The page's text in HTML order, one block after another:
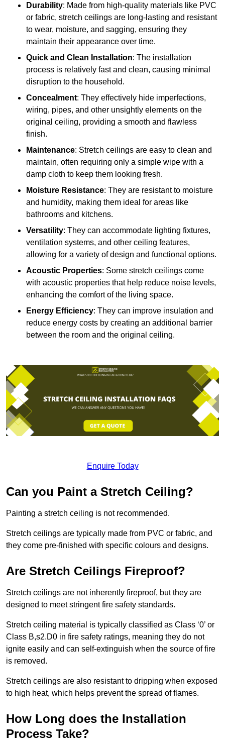
Durability: Made from high-quality materials like PVC
or fabric, stretch ceilings are long-lasting and resistant
to wear, moisture, and sagging, ensuring they
maintain their appearance over time.
Quick and Clean Installation: The installation
process is relatively fast and clean, causing minimal
disruption to the household.
Concealment: They effectively hide imperfections,
wiring, pipes, and other unsightly elements on the
original ceiling, providing a smooth and flawless
finish.
Maintenance: Stretch ceilings are easy to clean and
maintain, often requiring only a simple wipe with a
damp cloth to keep them looking fresh.
Moisture Resistance: They are resistant to moisture
and humidity, making them ideal for areas like
bathrooms and kitchens.
Versatility: They can accommodate lighting fixtures,
ventilation systems, and other ceiling features,
allowing for a variety of design and functional options.
Acoustic Properties: Some stretch ceilings come
with acoustic properties that help reduce noise levels,
enhancing the comfort of the living space.
Energy Efficiency: They can improve insulation and
reduce energy costs by creating an additional barrier
between the room and the original ceiling.
Enquire Today
Can you Paint a Stretch Ceiling?
Painting a stretch ceiling is not recommended.
Stretch ceilings are typically made from PVC or fabric, and
they come pre-finished with specific colours and designs.
Are Stretch Ceilings Fireproof?
Stretch ceilings are not inherently fireproof, but they are
designed to meet stringent fire safety standards.
Stretch ceiling material is typically classified as Class ‘0’ or
Class B,s2.D0 in fire safety ratings, meaning they do not
ignite easily and can self-extinguish when the source of fire
is removed.
Stretch ceilings are also resistant to dripping when exposed
to high heat, which helps prevent the spread of flames.
How Long does the Installation
Process Take?